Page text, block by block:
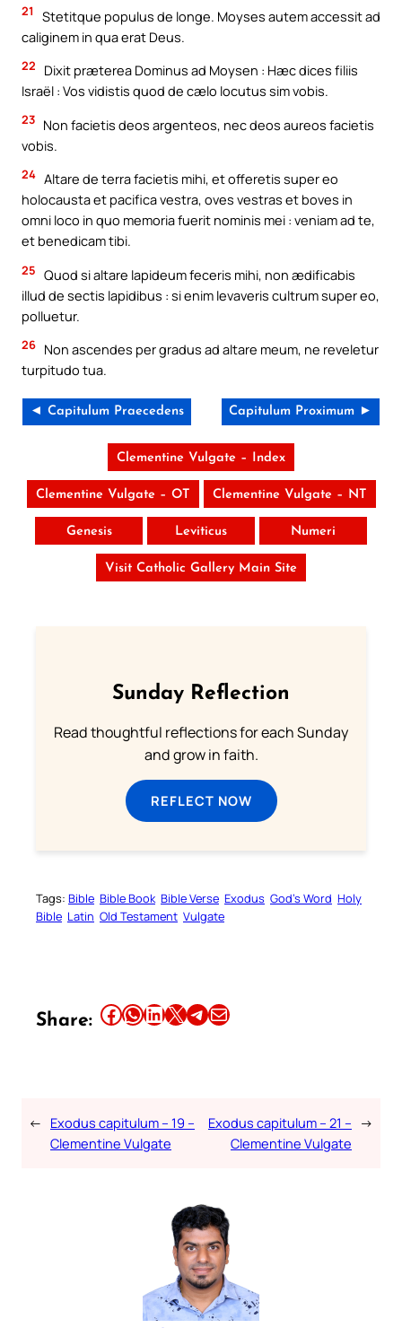
21
Stetitque populus de longe. Moyses autem accessit ad
caliginem in qua erat Deus.
22
Dixit præterea Dominus ad Moysen : Hæc dices filiis
Israël : Vos vidistis quod de cælo locutus sim vobis.
23 Non facietis deos argenteos, nec deos aureos facietis
vobis.
24 Altare de terra facietis mihi, et offeretis super eo
holocausta et pacifica vestra, oves vestras et boves in
omni loco in quo memoria fuerit nominis mei : veniam ad te,
et benedicam tibi.
25 Quod si altare lapideum feceris mihi, non ædificabis
illud de sectis lapidibus : si enim levaveris cultrum super eo,
polluetur.
26 Non ascendes per gradus ad altare meum, ne reveletur
turpitudo tua.
◄ Capitulum Praecedens Capitulum Proximum ►
Clementine Vulgate – Index
Clementine Vulgate – OT Clementine Vulgate – NT
Genesis Leviticus Numeri
Visit Catholic Gallery Main Site
Sunday Reflection
Read thoughtful reflections for each Sunday
and grow in faith.
REFLECT NOW
Tags: Bible Bible Book Bible Verse Exodus God’s Word Holy
Bible Latin Old Testament Vulgate
Share: Share this article on Facebook Share this article on WhatsApp Share this article on LinkedIn Share this article on X Share this article on TelegramEmail this Article
← Exodus capitulum – 19 –
Clementine Vulgate
Exodus capitulum – 21 –
Clementine Vulgate
→